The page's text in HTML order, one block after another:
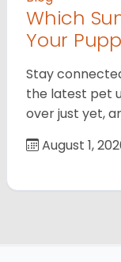
Which
Your
Stay
the latest pet
over just yet,
August 1,